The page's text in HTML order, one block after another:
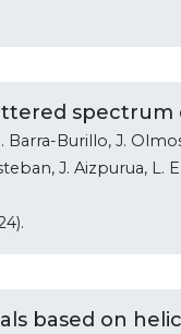
spectrum
Barra-Burillo, J.
J. Aizpurua, L.
based on